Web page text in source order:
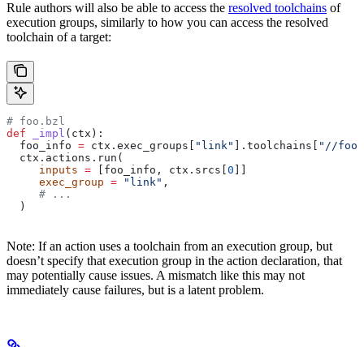
Rule authors will also be able to access the resolved toolchains of
execution groups, similarly to how you can access the resolved
toolchain of a target:
# foo.bzl
def _impl ( ctx ):
  foo_info
= ctx.exec_groups[ "link" ].toolchains[
"//
  ctx.actions.run(
     inputs
= [foo_info, ctx.srcs[ 0
     exec_group
= "link" ,
     # ...
  )
Note: If an action uses a toolchain from an execution group, but
doesn’t specify that execution group in the action declaration, that
may potentially cause issues. A mismatch like this may not
immediately cause failures, but is a latent problem.